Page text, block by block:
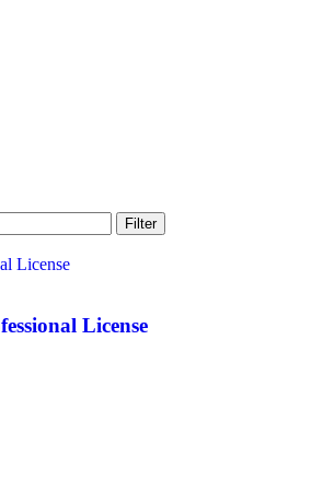
Filter
License